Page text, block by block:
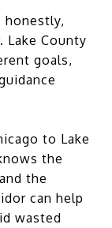
honestly,
Lake County
goals,
to Lake
the
the
can help
wasted